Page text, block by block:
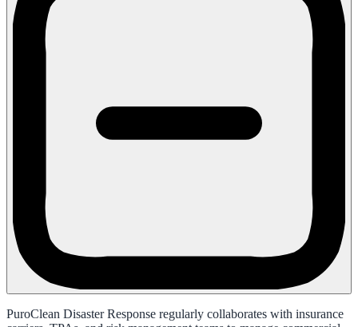
PuroClean Disaster Response regularly collaborates with insurance